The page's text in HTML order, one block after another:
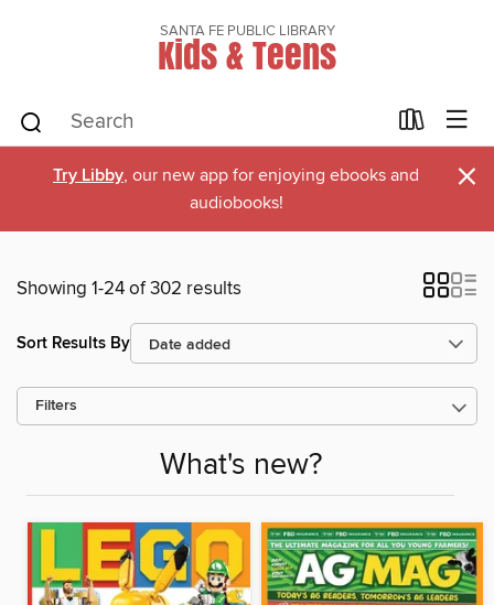
SANTA FE PUBLIC LIBRARY
Kids & Teens
Try Libby, our new app for enjoying ebooks and
audiobooks!
×
Showing 1-24 of 302 results
Sort Results By
Filters
What's new?